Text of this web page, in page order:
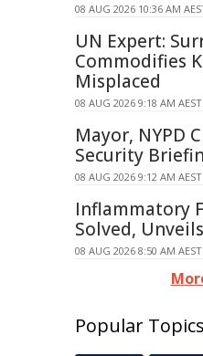
08 AUG 2026 10:36 AM
UN Expert:
Commodifies
Misplaced
08 AUG 2026 9:18 AM AEST
Mayor, NYPD
Security
08 AUG 2026 9:12 AM AEST
Inflammatory
Solved,
08 AUG 2026 8:50 AM AEST
Popular Topics